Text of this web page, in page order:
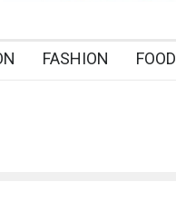
FASHION FOOD